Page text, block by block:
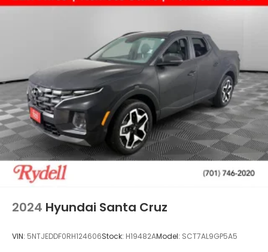
2024 Hyundai Santa Cruz
VIN: 5NTJEDDF0RH124606Stock: H19482AModel: SCT7AL9GP5A5